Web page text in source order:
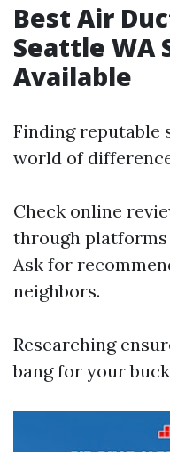
Best Air
Seattle WA
Available
Finding reputable
world of
Check online
through platforms
Ask for
neighbors.
Researching
bang for your